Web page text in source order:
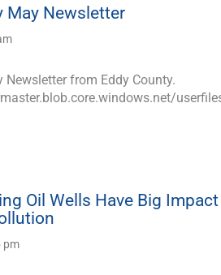
May Newsletter
Newsletter from Eddy County.
Oil Wells Have Big Impact
pm